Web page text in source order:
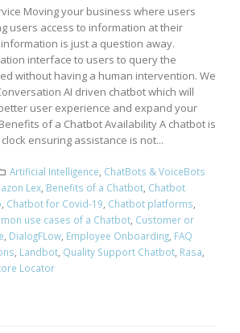
Moving your business where users
users access to information at their
is just a question away.
interface to users to query the
without having a human intervention. We
AI driven chatbot which will
user experience and expand your
of a Chatbot Availability A chatbot is
ensuring assistance is not...
Artificial Intelligence ChatBots & VoiceBots
Lex, Benefits of a Chatbot, Chatbot
Chatbot for Covid-19 Chatbot platforms
use cases of a Chatbot Customer or
DialogFLow Employee Onboarding FAQ
Landbot Quality Support Chatbot Rasa
Locator